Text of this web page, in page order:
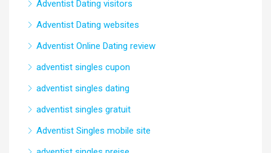
Adventist Dating visitors
Adventist Dating websites
Adventist Online Dating review
adventist singles cupon
adventist singles dating
adventist singles gratuit
Adventist Singles mobile site